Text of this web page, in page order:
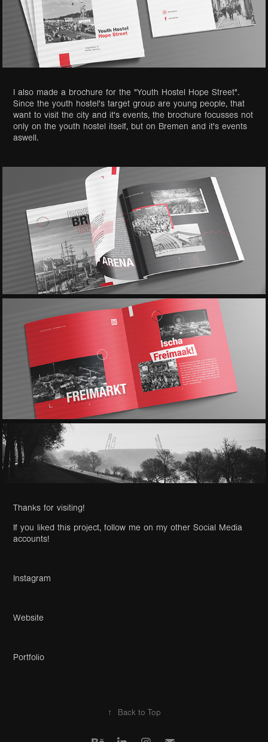
I also made a brochure for the "Youth Hostel Hope Street".
Since the youth hostel's target group are young people, that
want to visit the city and it's events, the brochure focusses not
only on the youth hostel itself, but on Bremen and it's events
aswell.
Thanks for visiting!
If you liked this project, follow me on my other Social Media
accounts!
Instagram
Website
Portfolio
↑ Back to Top